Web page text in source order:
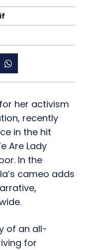
her activism
recently
in the hit
Are Lady
In the
cameo adds
of an all-
for